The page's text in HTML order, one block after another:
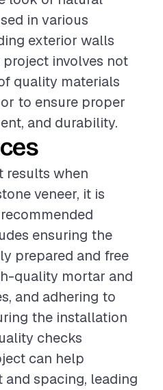
in various
exterior walls
involves not
quality materials
to ensure proper
and durability.
results when
veneer, it is
ensuring the
prepared and free
quality mortar and
and adhering to
the installation
checks
can help
spacing, leading